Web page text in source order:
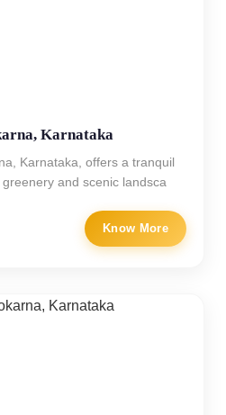
Karnataka
Karnataka, offers a tranquil
and scenic landsca
Know More